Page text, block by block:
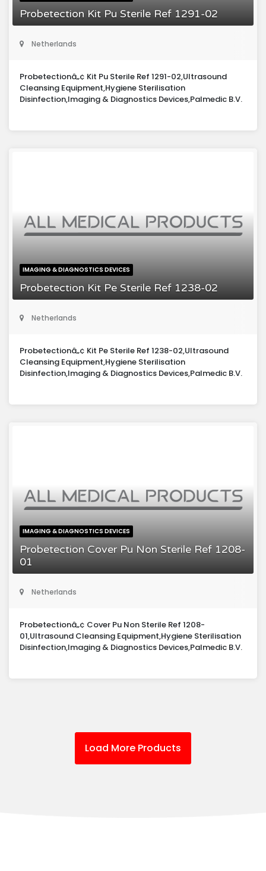
Probetection Kit Pu Sterile Ref 1291-02
Netherlands
Probetectionâ„¢ Kit Pu Sterile Ref 1291-02,Ultrasound
Cleansing Equipment,Hygiene Sterilisation
Disinfection,Imaging & Diagnostics Devices,Palmedic B.V.
IMAGING & DIAGNOSTICS DEVICES
Probetection Kit Pe Sterile Ref 1238-02
Netherlands
Probetectionâ„¢ Kit Pe Sterile Ref 1238-02,Ultrasound
Cleansing Equipment,Hygiene Sterilisation
Disinfection,Imaging & Diagnostics Devices,Palmedic B.V.
IMAGING & DIAGNOSTICS DEVICES
Probetection Cover Pu Non Sterile Ref 1208-
01
Netherlands
Probetectionâ„¢ Cover Pu Non Sterile Ref 1208-
01,Ultrasound Cleansing Equipment,Hygiene Sterilisation
Disinfection,Imaging & Diagnostics Devices,Palmedic B.V.
Load More Products